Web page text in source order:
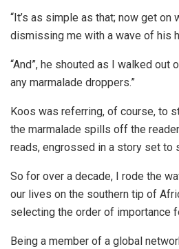
“It’s as simple as that; now get on
dismissing me with a wave of his
“And”, he shouted as I walked out
any marmalade droppers.”
Koos was referring, of course, to
the marmalade spills off the
reads, engrossed in a story set to
So for over a decade, I rode the
our lives on the southern tip of
selecting the order of importance
Being a member of a global